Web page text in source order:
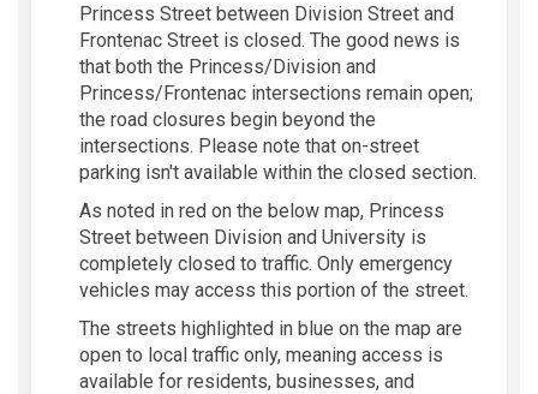
Princess Street between Division Street and
Frontenac Street is closed. The good news is
that both the Princess/Division and
Princess/Frontenac intersections remain open;
the road closures begin beyond the
intersections. Please note that on-street
parking isn't available within the closed section.
As noted in red on the below map, Princess
Street between Division and University is
completely closed to traffic. Only emergency
vehicles may access this portion of the street.
The streets highlighted in blue on the map are
open to local traffic only, meaning access is
available for residents, businesses, and